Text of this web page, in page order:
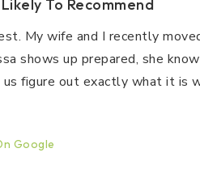
To Recommend
My wife and I recently
shows up prepared, she
figure out exactly what it is
Google